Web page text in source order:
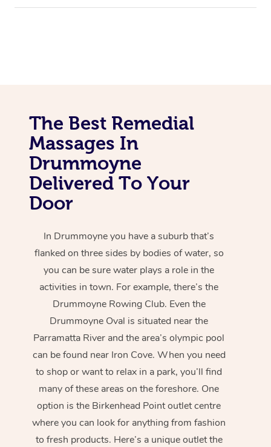
The Best Remedial
Massages In
Drummoyne
Delivered To Your
Door
In Drummoyne you have a suburb that’s
flanked on three sides by bodies of water, so
you can be sure water plays a role in the
activities in town. For example, there’s the
Drummoyne Rowing Club. Even the
Drummoyne Oval is situated near the
Parramatta River and the area’s olympic pool
can be found near Iron Cove. When you need
to shop or want to relax in a park, you’ll find
many of these areas on the foreshore. One
option is the Birkenhead Point outlet centre
where you can look for anything from fashion
to fresh products. Here’s a unique outlet the